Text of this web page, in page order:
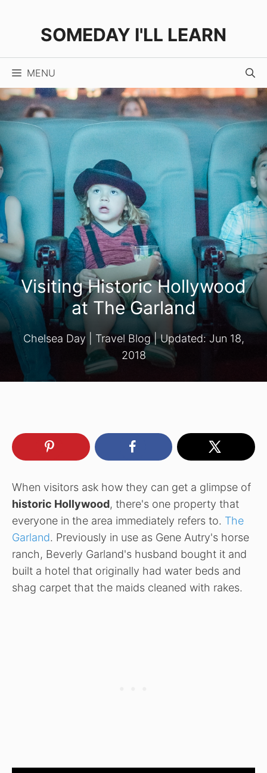
SOMEDAY I'LL LEARN
MENU
Visiting Historic Hollywood
at The Garland
Chelsea Day| Travel Blog| Updated:Jun 18,
2018
When visitors ask how they can get a glimpse of
historic Hollywood, there's one property that
everyone in the area immediately refers to. The
Garland. Previously in use as Gene Autry's horse
ranch, Beverly Garland's husband bought it and
built a hotel that originally had water beds and
shag carpet that the maids cleaned with rakes.